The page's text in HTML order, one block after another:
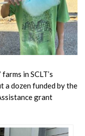
in SCLT’s
a dozen funded by the
grant